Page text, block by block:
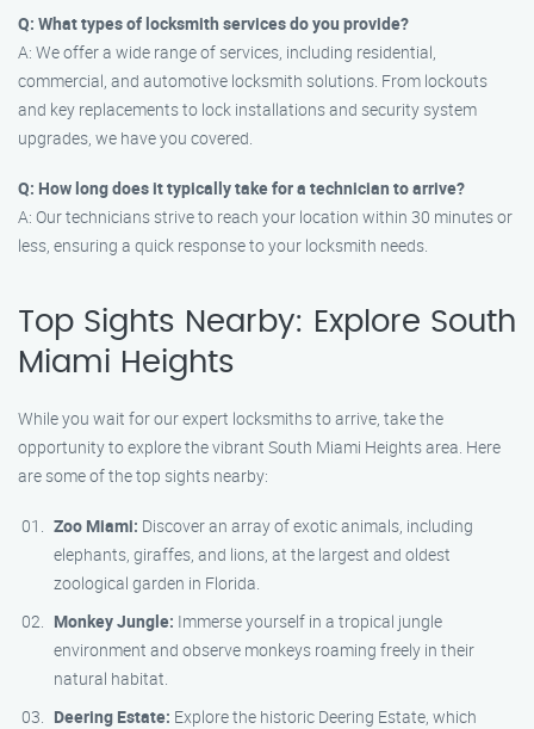
Q: What types of locksmith services do you provide?
A: We offer a wide range of services, including residential,
commercial, and automotive locksmith solutions. From lockouts
and key replacements to lock installations and security system
upgrades, we have you covered.
Q: How long does it typically take for a technician to arrive?
A: Our technicians strive to reach your location within 30 minutes or
less, ensuring a quick response to your locksmith needs.
Top Sights Nearby: Explore South
Miami Heights
While you wait for our expert locksmiths to arrive, take the
opportunity to explore the vibrant South Miami Heights area. Here
are some of the top sights nearby:
Zoo Miami: Discover an array of exotic animals, including
elephants, giraffes, and lions, at the largest and oldest
zoological garden in Florida.
Monkey Jungle: Immerse yourself in a tropical jungle
environment and observe monkeys roaming freely in their
natural habitat.
Deering Estate: Explore the historic Deering Estate, which